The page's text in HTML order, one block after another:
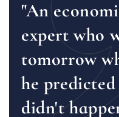
"An
expert who
tomorrow
he
didn't